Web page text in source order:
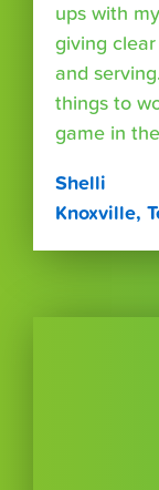
ups with
giving
and
things to
game in
Shelli
Knoxville,